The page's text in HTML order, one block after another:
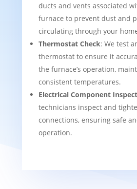
ducts and vents associated
furnace to prevent dust and
circulating through your
Thermostat Check: We test
thermostat to ensure it
the furnace’s operation,
consistent temperatures.
Electrical Component
technicians inspect and
connections, ensuring safe
operation.